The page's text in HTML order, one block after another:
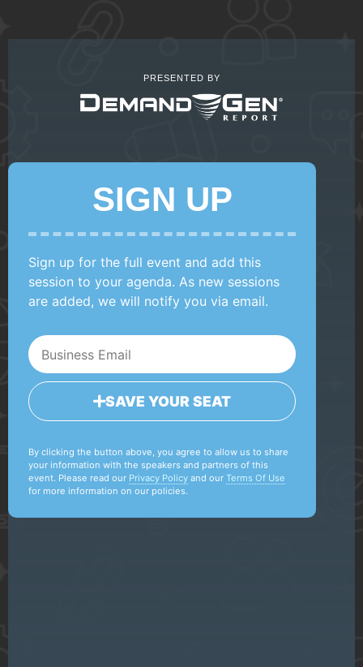
PRESENTED BY
SIGN UP
Sign up for the full event and add this
session to your agenda. As new sessions
are added, we will notify you via email.
SAVE YOUR SEAT
By clicking the button above, you agree to allow us to share
your information with the speakers and partners of this
event. Please read our Privacy Policy and our Terms Of Use
for more information on our policies.